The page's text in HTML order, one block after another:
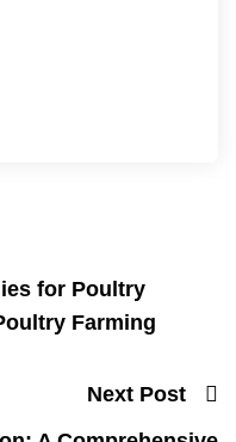
for Poultry
Farming
Next Post